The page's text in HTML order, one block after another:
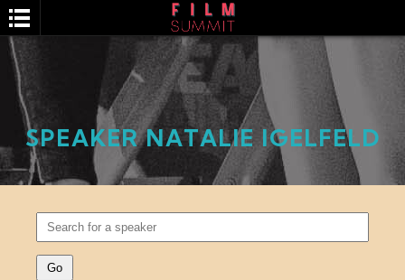
SPEAKER NATALIE IGELFELD
SEARCH